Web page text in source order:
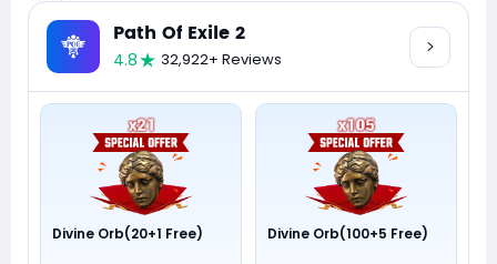
Path Of Exile 2
4.8 32,922+ Reviews
Divine Orb(20+1 Free) Divine Orb(100+5 Free)